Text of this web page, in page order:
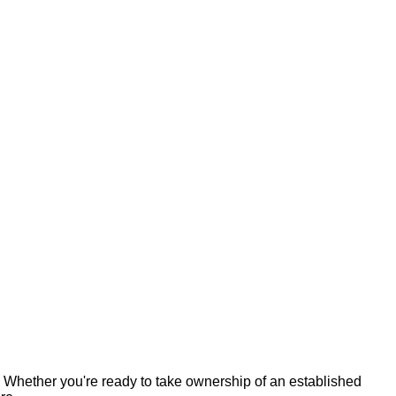
you're ready to take ownership of an established